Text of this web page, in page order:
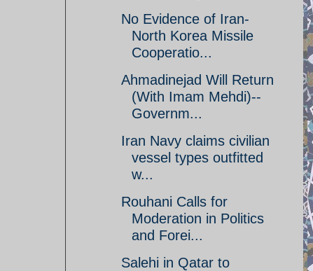
No Evidence of Iran-
North Korea Missile
Cooperatio...
Ahmadinejad Will Return
(With Imam Mehdi)--
Governm...
Iran Navy claims civilian
vessel types outfitted
w...
Rouhani Calls for
Moderation in Politics
and Forei...
Salehi in Qatar to